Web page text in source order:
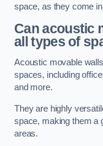
space, as they come
Can acoustic
all types of
Acoustic movable
spaces, including
and more.
They are highly
space, making them a
areas.